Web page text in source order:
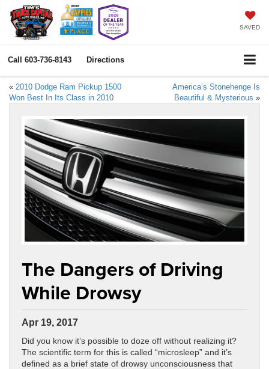
SAVED
Call 603-736-8143 Directions
« 2010 Dodge Ram Pickup 1500
Won Best In Its Class in 2010
America’s Stonehenge Is
Beautiful & Mysterious »
The Dangers of Driving
While Drowsy
Apr 19, 2017
Did you know it’s possible to doze off without realizing it?
The scientific term for this is called “microsleep” and it’s
defined as a brief state of drowsy unconsciousness that